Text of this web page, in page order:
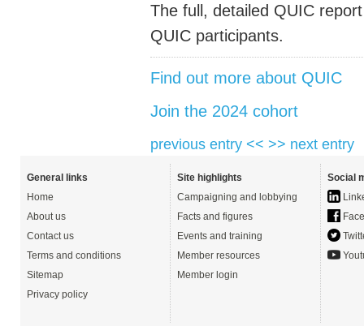
The full, detailed QUIC
QUIC participants.
Find out more about QUIC
Join the 2024 cohort
previous entry << >> next entry
General links
Home
About us
Contact us
Terms and conditions
Sitemap
Privacy policy
Site highlights
Campaigning and lobbying
Facts and figures
Events and training
Member resources
Member login
Social